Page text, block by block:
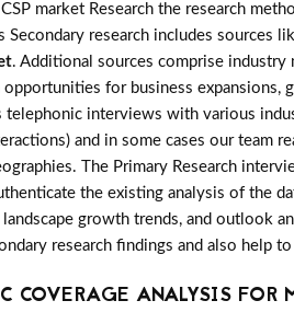
market Research the research
Secondary research includes sources
. Additional sources comprise industry
opportunities for business
telephonic interviews with various
and in some cases our team
The Primary Research
the existing analysis of the
growth trends, and outlook
research findings and also help
COVERAGE ANALYSIS